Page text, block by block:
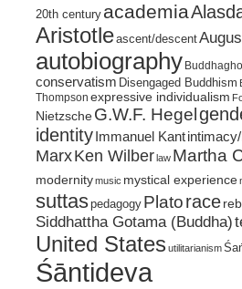
20th century academia
Aristotleascent/descent
autobiography
conservatism Disengaged Buddhism
Thompson expressive individualism
Nietzsche G.W.F. Hegel
identity Immanuel Kant
MarxKen Wilberlaw Martha
modernitymusic mystical experience
suttaspedagogy Platorace
Siddhattha Gotama (Buddha)
United States utilitarianism
Śāntideva